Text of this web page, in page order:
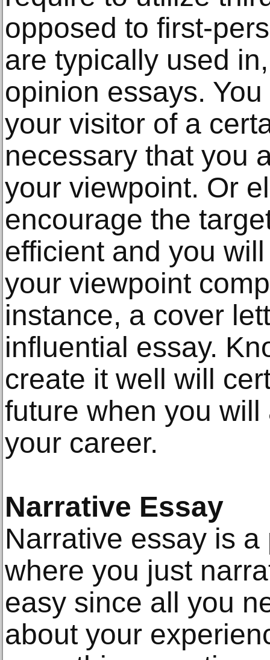
opposed to first-
are typically used
opinion essays.
your visitor of a
necessary that you
your viewpoint. Or
encourage the
efficient and you
your viewpoint
instance, a cover
influential essay.
create it well will
future when you
your career.
Narrative Essay
Narrative essay is
where you just
easy since all you
about your